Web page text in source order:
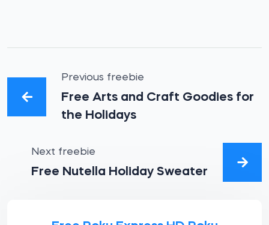
Previous freebie
Free Arts and Craft Goodies for
the Holidays
Next freebie
Free Nutella Holiday Sweater